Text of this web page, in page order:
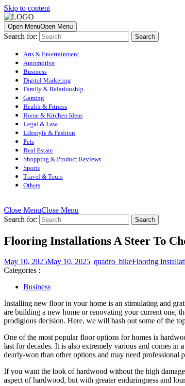
Skip to content
Open MenuOpen Menu
Search for:
Arts & Entertainment
Automotive
Business
Digital Marketing
Family & Relationship
Gaming
Health & Fitness
Home & Kitchen Ideas
Legal & Law
Lifestyle & Fashion
Pets
Real Estate
Shopping & Product Reviews
Sports
Travel & Tours
Others
Close MenuClose Menu
Search for:
Flooring Installations A Steer To
May 10, 2025May 10, 2025| quadro_bikeFlooring
Categories :
Business
Installing new floor in your home is an stimulating and
are building a new home or renovating your current one,
prodigious decision. Here, we will hash out some of the
One of the most popular floor options for homes is
last for decades. It is also extremely various and comes
dearly-won than other options and may need professional
If you want the look of hardwood without the high
aspect of hardwood, but with greater enduringness and